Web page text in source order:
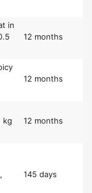
in
12 months
12 months
kg
12 months
145 days